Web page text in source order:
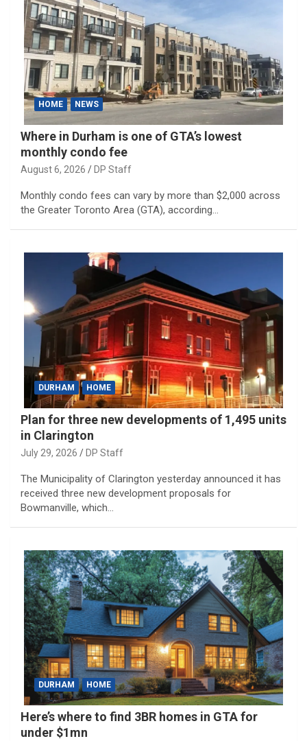
HOME NEWS
Where in Durham is one of GTA’s lowest
monthly condo fee
August 6, 2026 DP Staff
Monthly condo fees can vary by more than $2,000 across
the Greater Toronto Area (GTA), according…
DURHAM HOME
Plan for three new developments of 1,495 units
in Clarington
July 29, 2026 DP Staff
The Municipality of Clarington yesterday announced it has
received three new development proposals for
Bowmanville, which…
DURHAM HOME
Here’s where to find 3BR homes in GTA for
under $1mn